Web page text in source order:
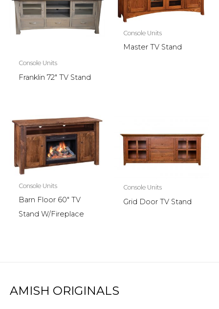
Console Units
Franklin 72″ TV Stand
Console Units
Master TV Stand
Console Units
Barn Floor 60″ TV
Stand W/Fireplace
Console Units
Grid Door TV Stand
AMISH ORIGINALS